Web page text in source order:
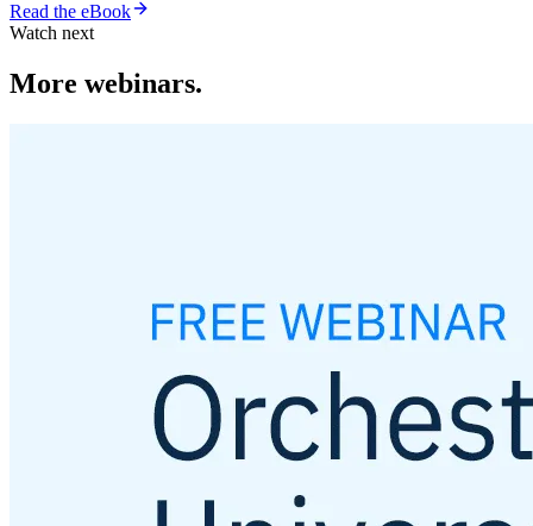
Read the eBook
Watch next
More webinars.